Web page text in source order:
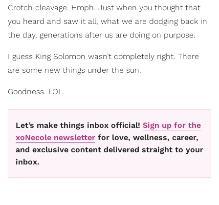
Crotch cleavage. Hmph. Just when you thought that
you heard and saw it all, what we are dodging back in
the day, generations after us are doing on purpose.
I guess King Solomon wasn’t completely right. There
are some new things under the sun.
Goodness. LOL.
Let’s make things inbox official! Sign up for the
xoNecole newsletter for love, wellness, career,
and exclusive content delivered straight to your
inbox.